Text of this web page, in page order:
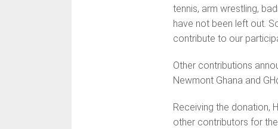
tennis, arm wrestling,
have not been left out.
contribute to our
Other contributions
Newmont Ghana and
Receiving the donation,
other contributors for